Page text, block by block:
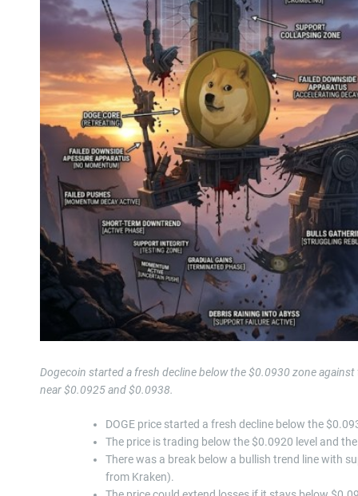
Dogecoin started a fresh decline below the $0.0930 zone
near $0.0925 and $0.0938.
DOGE price started a fresh decline below the
The price is trading below the $0.0920 level and
There was a break below a bullish trend line with
from Kraken).